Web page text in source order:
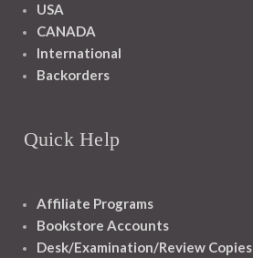
USA
CANADA
International
Backorders
Quick Help
Affiliate Programs
Bookstore Accounts
Desk/Examination/Review Copies